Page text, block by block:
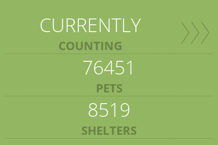
CURRENTLY
COUNTING
76451
PETS
8519
SHELTERS